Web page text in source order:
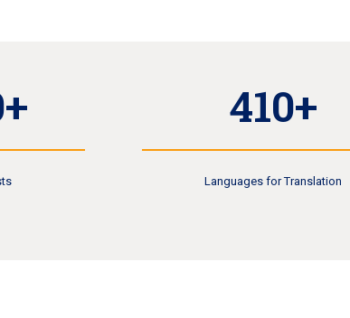
410+
Languages for Translation